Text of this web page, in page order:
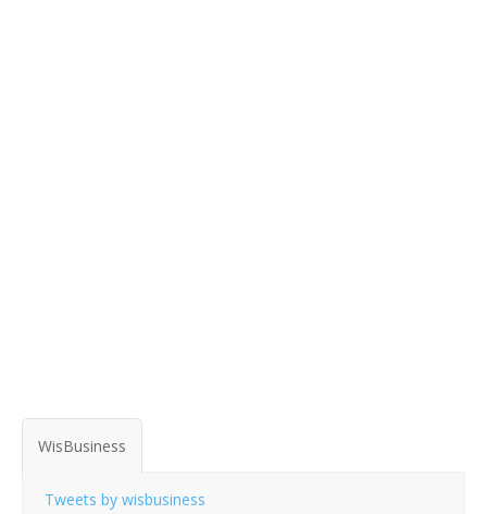
WisBusiness
Tweets by wisbusiness